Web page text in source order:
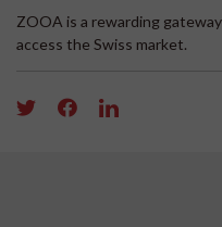
ZOOA is a rewarding
access the Swiss market.